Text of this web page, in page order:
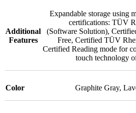
Additional
Features
Expandable storage using
certifications: TÜV
(Software Solution),
Free, Certified TÜV
Certified Reading mode for
touch technology
Color Graphite Gray,